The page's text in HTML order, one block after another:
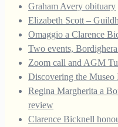
Graham Avery obituary
Elizabeth Scott –
Omaggio a Clarence
Two events,
Zoom call and AGM
Discovering the
Regina Margherita a
review
Clarence Bicknell